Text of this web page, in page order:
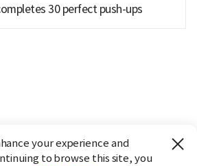
30 perfect push-ups
your experience and
to browse this site, you